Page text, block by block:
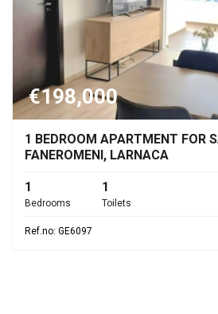
€198,000
1 BEDROOM APARTMENT FOR
FANEROMENI, LARNACA
1
Bedrooms
1
Toilets
Ref.no: GE6097